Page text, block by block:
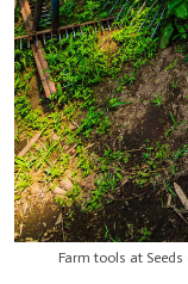
Farm tools at